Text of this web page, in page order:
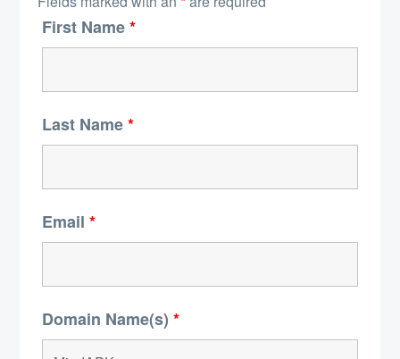
First Name*
Last Name*
Email *
Domain Name(s) *